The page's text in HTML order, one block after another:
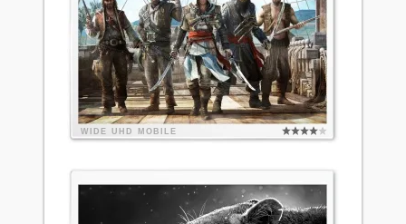
WIDE UHD MOBILE